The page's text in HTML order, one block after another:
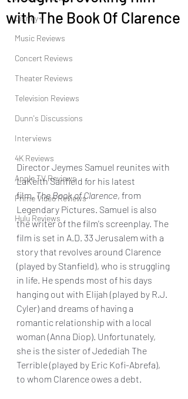
Disney+
Music Reviews
Concert Reviews
Theater Reviews
Television Reviews
Dunn's Discussions
Interviews
4K Reviews
Apple TV Reviews
Prime Video Reviews
Hulu Reviews
with The Book Of Clarence
Director Jeymes Samuel reunites with
LaKeith Sanfield for his latest
film, The Book of Clarence, from
Legendary Pictures. Samuel is also
the writer of the film's screenplay. The
film is set in A.D. 33 Jerusalem with a
story that revolves around Clarence
(played by Stanfield), who is struggling
in life. He spends most of his days
hanging out with Elijah (played by R.J.
Cyler) and dreams of having a
romantic relationship with a local
woman (Anna Diop). Unfortunately,
she is the sister of Jedediah The
Terrible (played by Eric Kofi-Abrefa),
to whom Clarence owes a debt.